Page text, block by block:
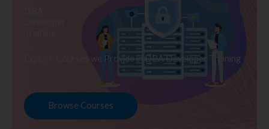
Explore Courses we Provide in DBA Developer Training
Browse Courses